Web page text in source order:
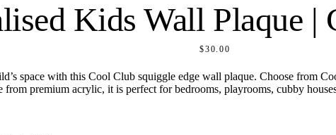
Kids Wall Plaque |
$30.00
space with this Cool Club squiggle edge wall plaque. Choose from
from premium acrylic, it is perfect for bedrooms, playrooms, cubby